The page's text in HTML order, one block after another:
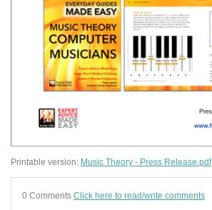
Printable version: Music Theory - Press Release.pdf
0 Comments Click here to read/write comments